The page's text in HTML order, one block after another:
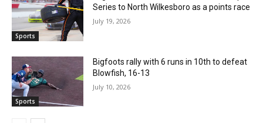
Sports
Series to North Wilkesboro as a points race
July 19, 2026
Sports
Bigfoots rally with 6 runs in 10th to defeat
Blowfish, 16-13
July 10, 2026